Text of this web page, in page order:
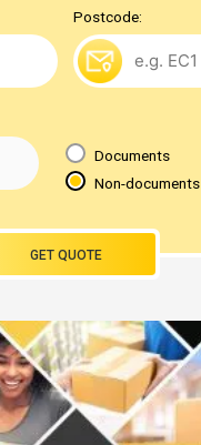
Postcode:
Documents
Non-documents
GET QUOTE